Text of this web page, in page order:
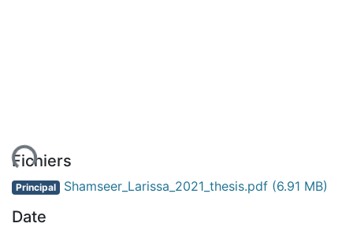
Fichiers
Principal Shamseer_Larissa_2021_thesis.pdf (6.91 MB)
Date